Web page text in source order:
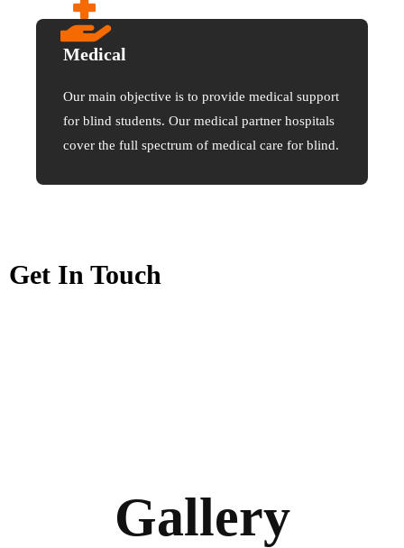
Medical
Our main objective is to provide medical support
for blind students. Our medical partner hospitals
cover the full spectrum of medical care for blind.
Get In Touch
Gallery